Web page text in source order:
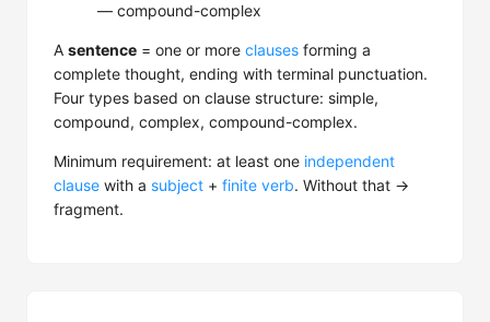
— compound-complex
A sentence = one or more clauses forming a
complete thought, ending with terminal punctuation.
Four types based on clause structure: simple,
compound, complex, compound-complex.
Minimum requirement: at least one independent
clause with a subject + finite verb. Without that →
fragment.